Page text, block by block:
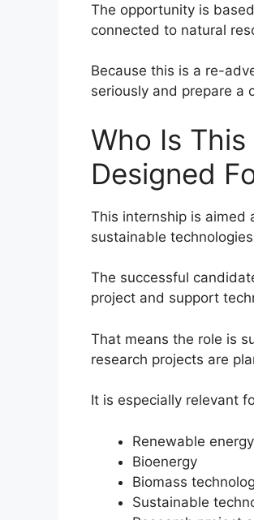
The opportunity is
connected to natural
Because this is a re-
seriously and prepare a
Who Is
Designed
This internship is aimed
sustainable
The successful
project and support
That means the role is
research projects are
It is especially relevant
Renewable energy
Bioenergy
Biomass
Sustainable